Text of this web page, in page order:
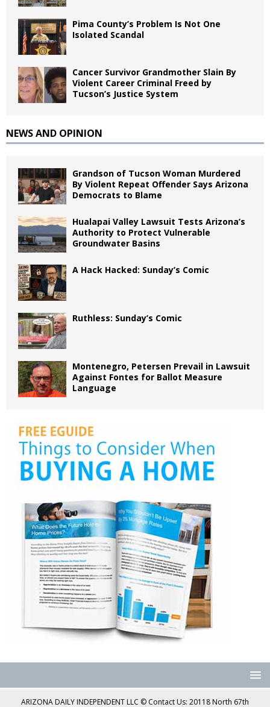
Pima County’s Problem Is Not One
Isolated Scandal
Cancer Survivor Grandmother Slain By
Violent Career Criminal Freed by
Tucson’s Justice System
NEWS AND OPINION
Grandson of Tucson Woman Murdered
By Violent Repeat Offender Says Arizona
Democrats to Blame
Hualapai Valley Lawsuit Tests Arizona’s
Authority to Protect Vulnerable
Groundwater Basins
A Hack Hacked: Sunday’s Comic
Ruthless: Sunday’s Comic
Montenegro, Petersen Prevail in Lawsuit
Against Fontes for Ballot Measure
Language
ARIZONA DAILY INDEPENDENT LLC © Contact Us: 20118 North 67th